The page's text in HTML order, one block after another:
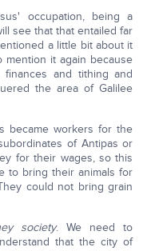
occupation, being a
see that that entailed far
a little bit about it
it again because
and tithing and
the area of Galilee
became workers for the
of Antipas or
for their wages, so this
to bring their animals for
could not bring grain
society. We need to
that the city of